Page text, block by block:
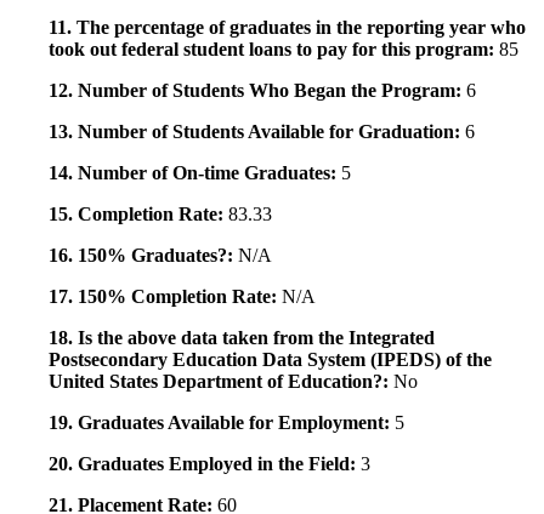
11. The percentage of graduates in the reporting year who
took out federal student loans to pay for this program: 85
12. Number of Students Who Began the Program: 6
13. Number of Students Available for Graduation: 6
14. Number of On-time Graduates: 5
15. Completion Rate: 83.33
16. 150% Graduates?: N/A
17. 150% Completion Rate: N/A
18. Is the above data taken from the Integrated
Postsecondary Education Data System (IPEDS) of the
United States Department of Education?: No
19. Graduates Available for Employment: 5
20. Graduates Employed in the Field: 3
21. Placement Rate: 60